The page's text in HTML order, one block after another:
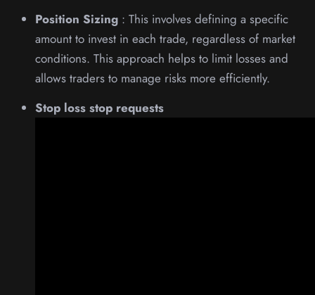
Position Sizing : This involves defining a specific
amount to invest in each trade, regardless of market
conditions. This approach helps to limit losses and
allows traders to manage risks more efficiently.
Stop loss stop requests